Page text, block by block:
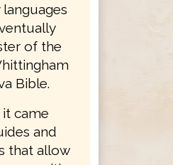
of the
Bible.
it came
and
that allow